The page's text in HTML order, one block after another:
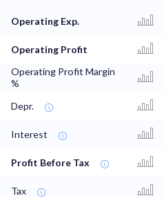
Operating Exp.
Operating Profit
Operating Profit Margin
%
Depr.
Interest
Profit Before Tax
Tax